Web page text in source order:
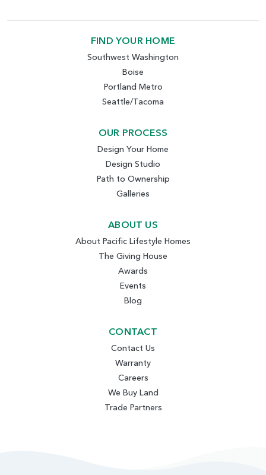
FIND YOUR HOME
Southwest Washington
Boise
Portland Metro
Seattle/Tacoma
OUR PROCESS
Design Your Home
Design Studio
Path to Ownership
Galleries
ABOUT US
About Pacific Lifestyle Homes
The Giving House
Awards
Events
Blog
CONTACT
Contact Us
Warranty
Careers
We Buy Land
Trade Partners